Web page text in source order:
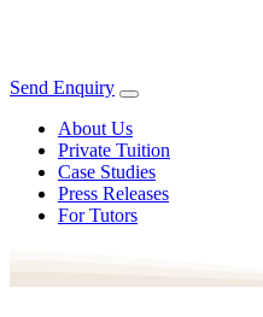
Send Enquiry
About Us
Private Tuition
Case Studies
Press Releases
For Tutors